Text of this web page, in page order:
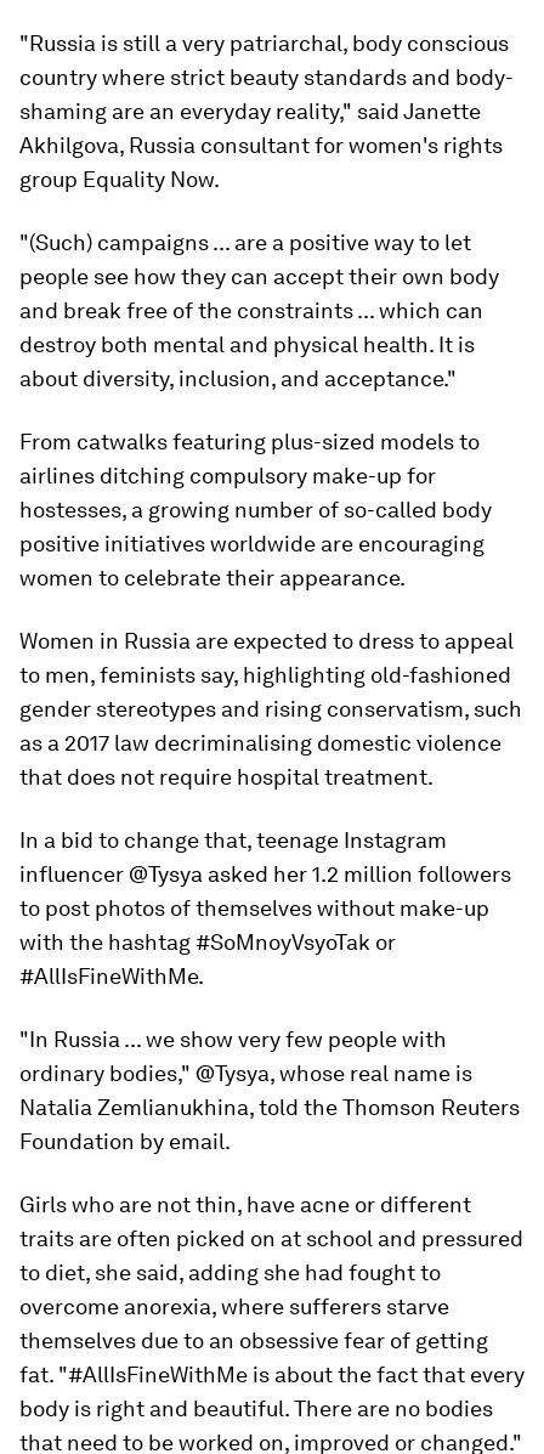
"Russia is still a very patriarchal, body conscious
country where strict beauty standards and body-
shaming are an everyday reality," said Janette
Akhilgova, Russia consultant for women's rights
group Equality Now.
"(Such) campaigns ... are a positive way to let
people see how they can accept their own body
and break free of the constraints ... which can
destroy both mental and physical health. It is
about diversity, inclusion, and acceptance."
From catwalks featuring plus-sized models to
airlines ditching compulsory make-up for
hostesses, a growing number of so-called body
positive initiatives worldwide are encouraging
women to celebrate their appearance.
Women in Russia are expected to dress to appeal
to men, feminists say, highlighting old-fashioned
gender stereotypes and rising conservatism, such
as a 2017 law decriminalising domestic violence
that does not require hospital treatment.
In a bid to change that, teenage Instagram
influencer @Tysya asked her 1.2 million followers
to post photos of themselves without make-up
with the hashtag #SoMnoyVsyoTak or
#AllIsFineWithMe.
"In Russia ... we show very few people with
ordinary bodies," @Tysya, whose real name is
Natalia Zemlianukhina, told the Thomson Reuters
Foundation by email.
Girls who are not thin, have acne or different
traits are often picked on at school and pressured
to diet, she said, adding she had fought to
overcome anorexia, where sufferers starve
themselves due to an obsessive fear of getting
fat. "#AllIsFineWithMe is about the fact that every
body is right and beautiful. There are no bodies
that need to be worked on, improved or changed."